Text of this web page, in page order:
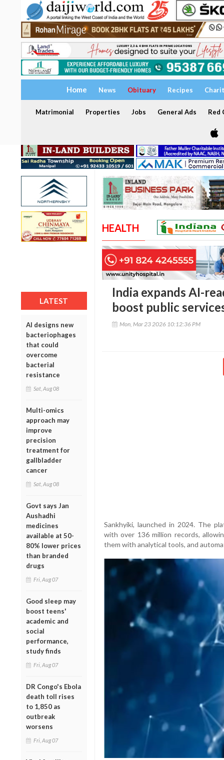
Home News Obituary Recipes
Matrimonial Properties Jobs General Ads Red
LATEST
AI designs new
bacteriophages
that could
overcome
bacterial
resistance
Sat, Aug 08
Multi-omics
approach may
improve
precision
treatment for
gallbladder
cancer
Sat, Aug 08
Govt says Jan
Aushadhi
medicines
available at 50-
80% lower prices
than branded
drugs
Fri, Aug 07
Good sleep may
boost teens'
academic and
social
performance,
study finds
Fri, Aug 07
DR Congo's Ebola
death toll rises
to 1,850 as
outbreak
worsens
Fri, Aug 07
HEALTH
India expands AI-
boost public
Mon, Mar 23 2026 10:12:36 PM
Sankhyiki, launched in 2024. The
with over 136 million records,
them with analytical tools, and